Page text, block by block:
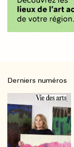
Derniers numéros